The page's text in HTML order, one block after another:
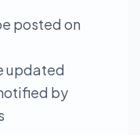
posted on
updated
by